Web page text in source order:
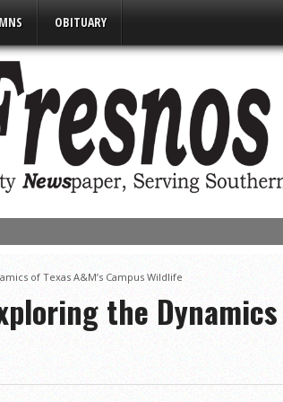
OBITUARY
Improve Two Parks
of California Wildfires
Unexpected Weather
Agreements Between State & City on
Recognizes Participants
of Texas A&M’s Campus Wildlife
the Dynamics